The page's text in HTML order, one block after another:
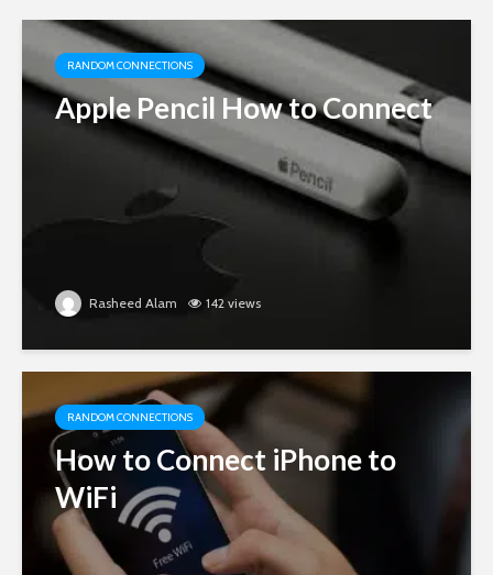
RANDOM CONNECTIONS
Apple Pencil How to Connect
Rasheed Alam 142 views
RANDOM CONNECTIONS
How to Connect iPhone to
WiFi